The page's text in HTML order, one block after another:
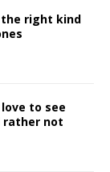
the right kind
love to see
rather not